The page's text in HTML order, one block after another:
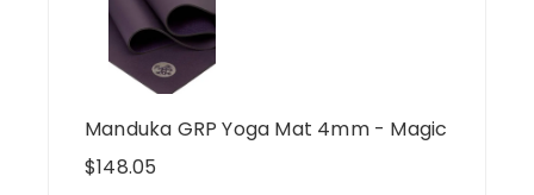
Manduka GRP Yoga Mat 4mm - Magic
$148.05